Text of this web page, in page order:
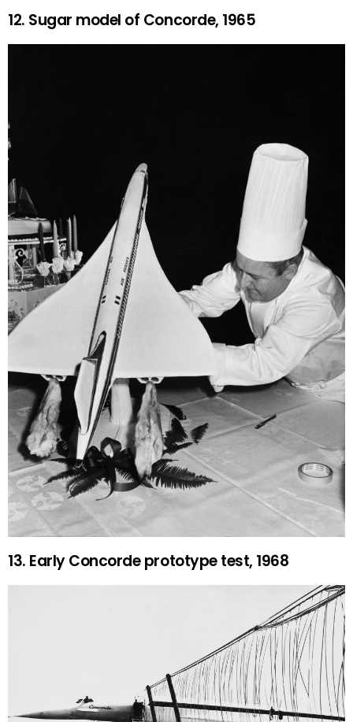
12. Sugar model of Concorde, 1965
13. Early Concorde prototype test, 1968